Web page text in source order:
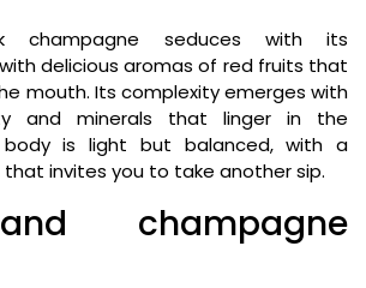
champagne seduces with its
delicious aromas of red fruits that
mouth. Its complexity emerges with
and minerals that linger in the
body is light but balanced, with a
invites you to take another sip.
champagne